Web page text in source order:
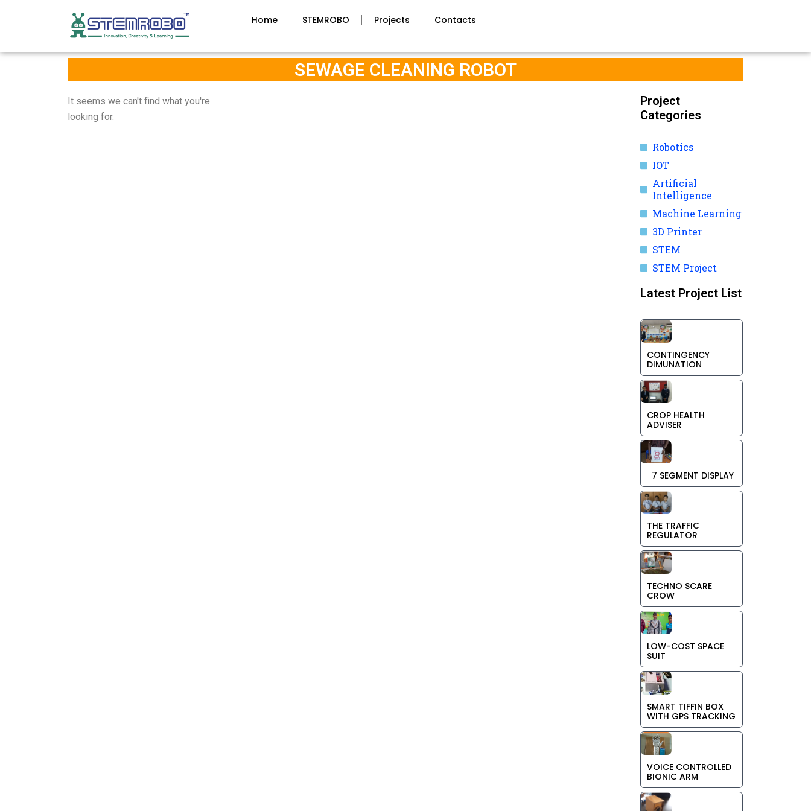
Home STEMROBO Projects Contacts
SEWAGE CLEANING ROBOT
It seems we can't find what you're
looking for.
Project
Categories
Robotics
IOT
Artificial
Intelligence
Machine Learning
3D Printer
STEM
STEM Project
Latest Project List
CONTINGENCY
DIMUNATION
CROP HEALTH
ADVISER
7 SEGMENT DISPLAY
THE TRAFFIC
REGULATOR
TECHNO SCARE
CROW
LOW-COST SPACE
SUIT
SMART TIFFIN BOX
WITH GPS TRACKING
VOICE CONTROLLED
BIONIC ARM